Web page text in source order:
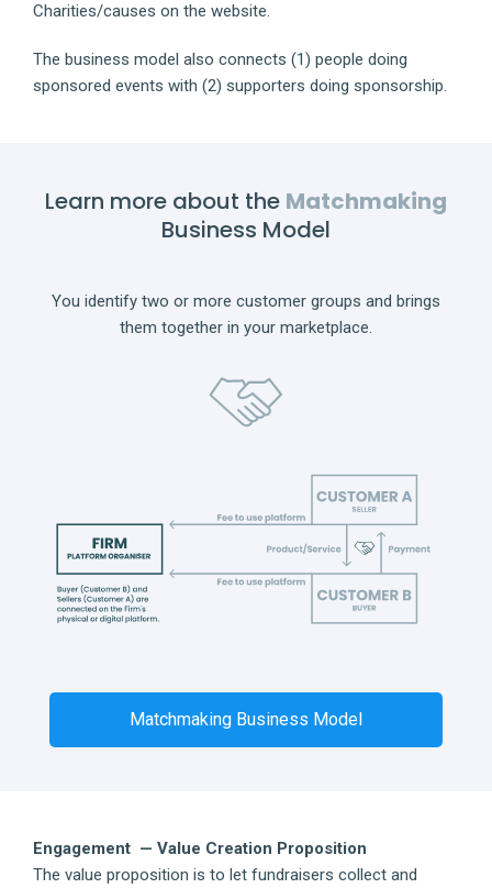
Charities/causes on the website.
The business model also connects (1) people doing
sponsored events with (2) supporters doing sponsorship.
Learn more about the Matchmaking
Business Model
You identify two or more customer groups and brings
them together in your marketplace.
Matchmaking Business Model
Engagement — Value Creation Proposition
The value proposition is to let fundraisers collect and